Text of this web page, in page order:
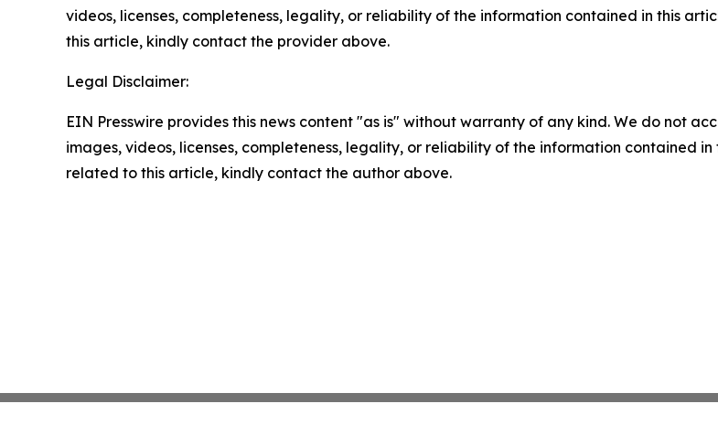
videos, licenses, completeness, legality, or reliability of the information contained in this
this article, kindly contact the provider above.
Legal Disclaimer:
EIN Presswire provides this news content "as is" without warranty of any kind. We do not
images, videos, licenses, completeness, legality, or reliability of the information contained
related to this article, kindly contact the author above.